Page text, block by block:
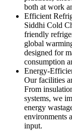
both at work
Efficient
Siddhi Cold
friendly
global
designed for
consumption
Energy-
Our facilities
From
systems, we
energy
environments
input.